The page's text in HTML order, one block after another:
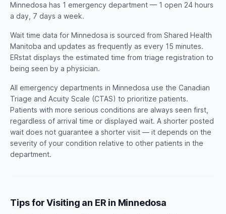
Minnedosa has 1 emergency department — 1 open 24 hours
a day, 7 days a week.
Wait time data for Minnedosa is sourced from Shared Health
Manitoba and updates as frequently as every 15 minutes.
ERstat displays the estimated time from triage registration to
being seen by a physician.
All emergency departments in Minnedosa use the Canadian
Triage and Acuity Scale (CTAS) to prioritize patients.
Patients with more serious conditions are always seen first,
regardless of arrival time or displayed wait. A shorter posted
wait does not guarantee a shorter visit — it depends on the
severity of your condition relative to other patients in the
department.
Tips for Visiting an ER in Minnedosa